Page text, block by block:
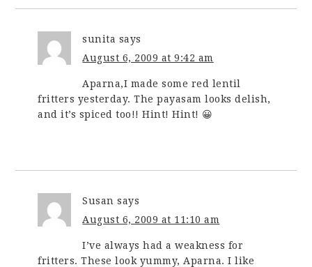
sunita says
August 6, 2009 at 9:42 am
Aparna,I made some red lentil
fritters yesterday. The payasam looks delish,
and it’s spiced too!! Hint! Hint! 😀
Susan says
August 6, 2009 at 11:10 am
I’ve always had a weakness for
fritters. These look yummy, Aparna. I like